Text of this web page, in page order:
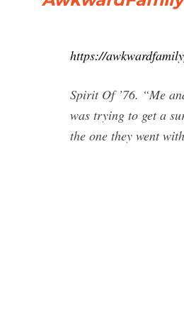
https://
Spirit Of ’76. “Me
was trying to get a
the one they went